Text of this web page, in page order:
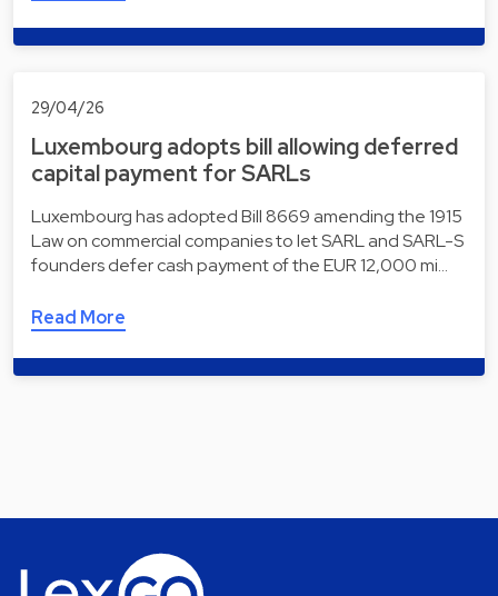
29/04/26
Luxembourg adopts bill allowing deferred
capital payment for SARLs
Luxembourg has adopted Bill 8669 amending the 1915
Law on commercial companies to let SARL and SARL-S
founders defer cash payment of the EUR 12,000 mi…
Read More